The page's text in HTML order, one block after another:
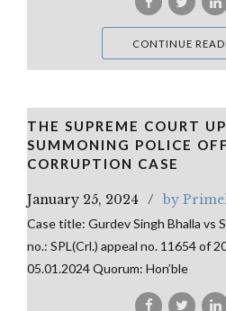
CONTINUE
THE SUPREME COURT
SUMMONING POLICE
CORRUPTION CASE
January 25, 2024 by
Case title: Gurdev Singh Bhalla vs
no.: SPL(Crl.) appeal no. 11654 of
05.01.2024 Quorum: Hon’ble